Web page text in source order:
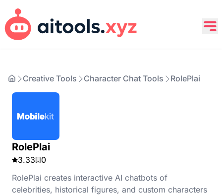
Creative Tools Character Chat Tools RolePlai
RolePlai
3.33
0
RolePlai creates interactive AI chatbots of
celebrities, historical figures, and custom characters